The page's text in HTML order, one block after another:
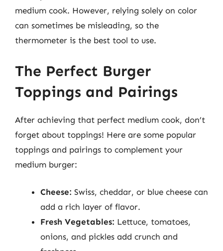
medium cook. However, relying solely on color
can sometimes be misleading, so the
thermometer is the best tool to use.
The Perfect Burger
Toppings and Pairings
After achieving that perfect medium cook, don’t
forget about toppings! Here are some popular
toppings and pairings to complement your
medium burger:
Cheese: Swiss, cheddar, or blue cheese can
add a rich layer of flavor.
Fresh Vegetables: Lettuce, tomatoes,
onions, and pickles add crunch and